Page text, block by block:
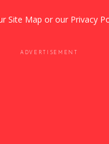
Site Map or our Privacy
ADVERTISEMENT